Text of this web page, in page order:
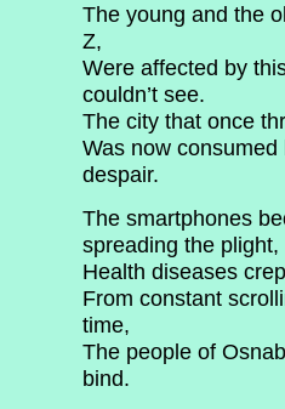
The young and the
Z,
Were affected by
couldn’t see.
The city that once
Was now
despair.
The smartphones
spreading the plight,
Health diseases
From constant
time,
The people of
bind.